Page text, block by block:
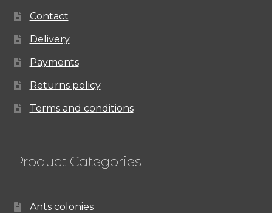
Contact
Delivery
Payments
Returns policy
Terms and conditions
Product Categories
Ants colonies